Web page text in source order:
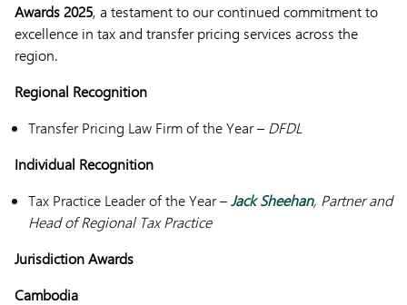
Awards 2025, a testament to our continued commitment to
excellence in tax and transfer pricing services across the
region.
Regional Recognition
Transfer Pricing Law Firm of the Year – DFDL
Individual Recognition
Tax Practice Leader of the Year –Jack Sheehan, Partner and
Head of Regional Tax Practice
Jurisdiction Awards
Cambodia